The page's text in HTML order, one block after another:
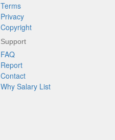
Terms
Privacy
Copyright
Support
FAQ
Report
Contact
Why Salary List